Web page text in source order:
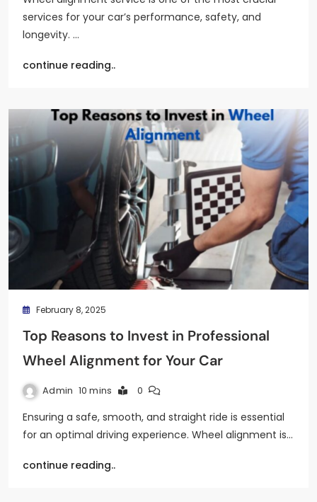
services for your car’s performance, safety, and
longevity. …
continue reading..
February 8, 2025
Top Reasons to Invest in Professional
Wheel Alignment for Your Car
Admin 10 mins 0
Ensuring a safe, smooth, and straight ride is essential
for an optimal driving experience. Wheel alignment is…
continue reading..